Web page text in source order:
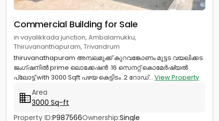
Commercial Building for Sale
in vayalikkada junction, Ambalamukku,
Thiruvananthapuram, Trivandrum
thiruvanathapuram അമ്പലമുക്ക് കുറവങ്കോണം മുട്ടട വയലിക്കട
ജംഗ്ഷനിൽ prime ലൊക്കേഷൻ .16 സെനറ്റ് കൊമേർഷ്യൽ
പ്ലോട്ട് with 3000 Sqft പഴയ കെട്ടിടം .2 റോഡ്... View Property
Area
3000 Sq-ft
Property ID:P987566Ownership:Single